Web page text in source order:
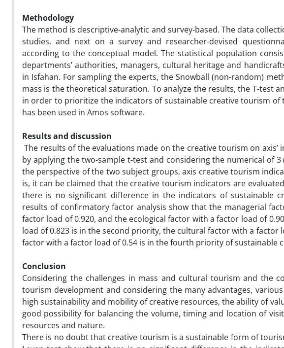
Methodology
The method is descriptive-analytic and survey-based. The data
studies, and next on a survey and researcher-devised
according to the conceptual model. The statistical population
departments’ authorities, managers, cultural heritage and
in Isfahan. For sampling the experts, the Snowball (non-random)
mass is the theoretical saturation. To analyze the results, the T-test
in order to prioritize the indicators of sustainable creative tourism of
has been used in Amos software.
Results and discussion
The results of the evaluations made on the creative tourism on
by applying the two-sample t-test and considering the numerical of
the perspective of the two subject groups, axis creative tourism
is, it can be claimed that the creative tourism indicators are
there is no significant difference in the indicators of sustainable
results of confirmatory factor analysis show that the managerial
factor load of 0.920, and the ecological factor with a factor load of
load of 0.823 is in the second priority, the cultural factor with a
factor with a factor load of 0.54 is in the fourth priority of sustainable
Conclusion
Considering the challenges in mass and cultural tourism and the
tourism development and considering the many advantages,
high sustainability and mobility of creative resources, the ability of
good possibility for balancing the volume, timing and location of
resources and nature.
There is no doubt that creative tourism is a sustainable form of